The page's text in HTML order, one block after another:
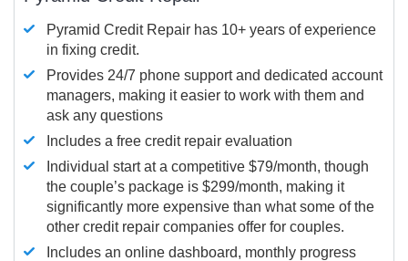
Pyramid Credit Repair has 10+ years of experience
in fixing credit.
Provides 24/7 phone support and dedicated account
managers, making it easier to work with them and
ask any questions
Includes a free credit repair evaluation
Individual start at a competitive $79/month, though
the couple’s package is $299/month, making it
significantly more expensive than what some of the
other credit repair companies offer for couples.
Includes an online dashboard, monthly progress